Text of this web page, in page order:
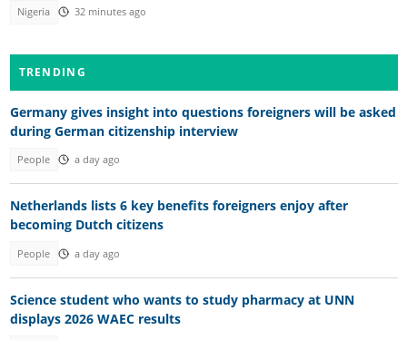
Nigeria 32 minutes ago
TRENDING
Germany gives insight into questions foreigners will be asked
during German citizenship interview
People a day ago
Netherlands lists 6 key benefits foreigners enjoy after
becoming Dutch citizens
People a day ago
Science student who wants to study pharmacy at UNN
displays 2026 WAEC results